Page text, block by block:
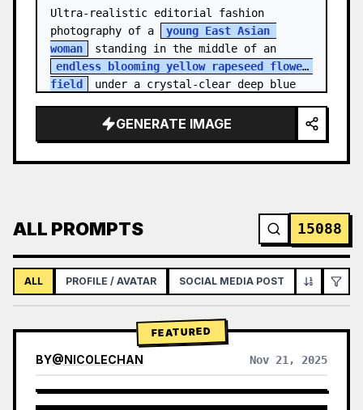
Ultra-realistic editorial fashion
photography of a
young East Asian
woman
endless blooming yellow rapeseed flower
field
under a crystal-clear deep blue
GENERATE IMAGE
ALL PROMPTS 15088
ALL PROFILE / AVATAR SOCIAL MEDIA POST
FEATURED
BY@NICOLECHAN Nov 21, 2025
VIEW RESULTS FROM OTHER MODELS